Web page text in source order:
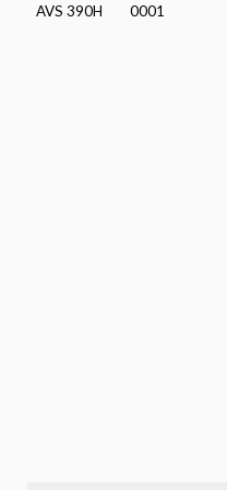
AVS 390H 0001